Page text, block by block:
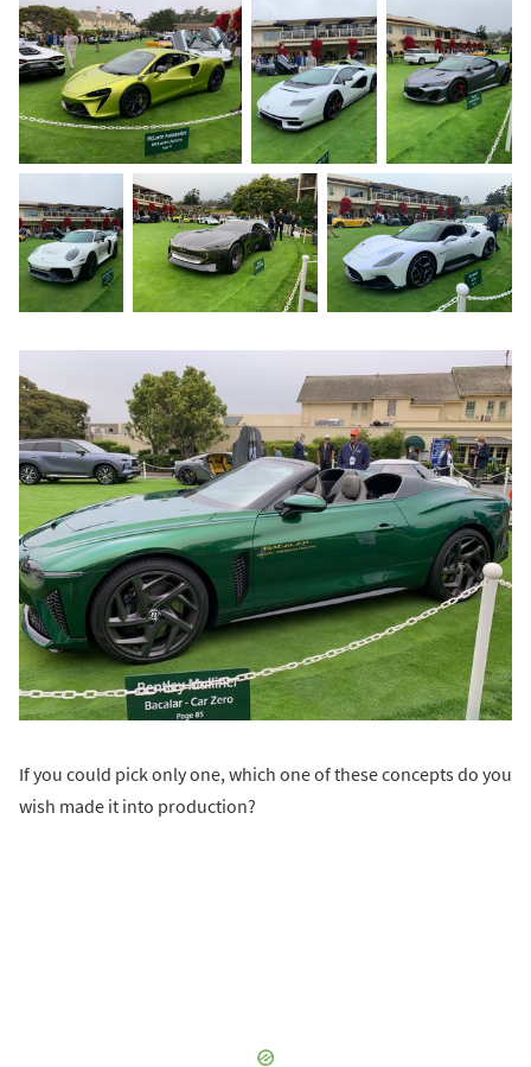
If you could pick only one, which one of these concepts do you
wish made it into production?